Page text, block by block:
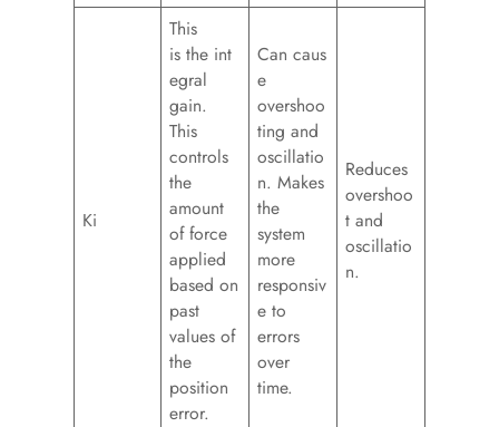
Ki
This
is the int
egral
gain.
This
controls
the
amount
of force
applied
based on
past
values of
the
position
error.
Can caus
e
overshoo
ting and
oscillatio
n. Makes
the
system
more
responsiv
e to
errors
over
time.
Reduces
overshoo
t and
oscillatio
n.